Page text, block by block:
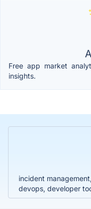
Free app market
insights.
incident
devops, developer